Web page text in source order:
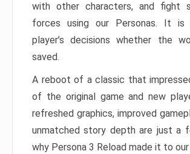
with other characters, and fight
forces using our Personas. It
player’s decisions whether the
saved.
A reboot of a classic that
of the original game and new
refreshed graphics, improved
unmatched story depth are just a
why Persona 3 Reload made it to